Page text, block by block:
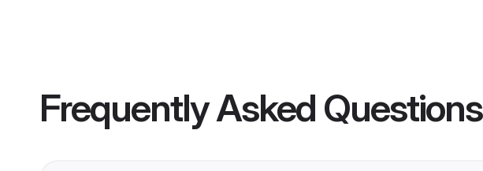
Frequently Asked Questions